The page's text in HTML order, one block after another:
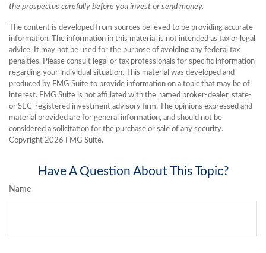
the prospectus carefully before you invest or send money.
The content is developed from sources believed to be providing accurate
information. The information in this material is not intended as tax or legal
advice. It may not be used for the purpose of avoiding any federal tax
penalties. Please consult legal or tax professionals for specific information
regarding your individual situation. This material was developed and
produced by FMG Suite to provide information on a topic that may be of
interest. FMG Suite is not affiliated with the named broker-dealer, state-
or SEC-registered investment advisory firm. The opinions expressed and
material provided are for general information, and should not be
considered a solicitation for the purchase or sale of any security.
Copyright 2026 FMG Suite.
Have A Question About This Topic?
Name